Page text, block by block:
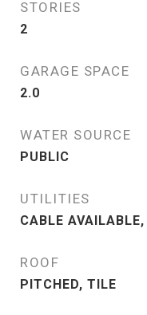
STORIES
2
GARAGE SPACE
2.0
WATER SOURCE
PUBLIC
UTILITIES
CABLE
ROOF
PITCHED, TILE